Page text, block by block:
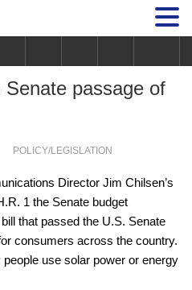
passage of
POLICY/LEGISLATION
Director Jim Chilsen’s
1 the Senate budget
that passed the U.S. Senate
consumers across the country.
use solar power or energy